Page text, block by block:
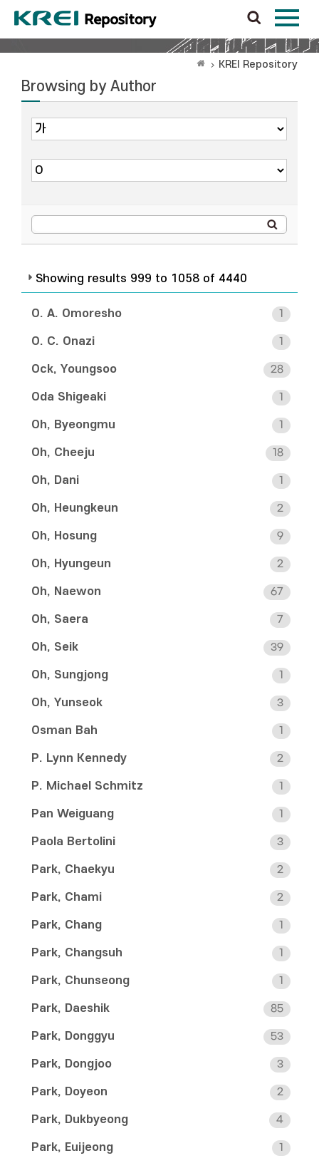
KREI Repository
Browsing by Author
Showing results 999 to 1058 of 4440
O. A. Omoresho 1
O. C. Onazi 1
Ock, Youngsoo 28
Oda Shigeaki 1
Oh, Byeongmu 1
Oh, Cheeju 18
Oh, Dani 1
Oh, Heungkeun 2
Oh, Hosung 9
Oh, Hyungeun 2
Oh, Naewon 67
Oh, Saera 7
Oh, Seik 39
Oh, Sungjong 1
Oh, Yunseok 3
Osman Bah 1
P. Lynn Kennedy 2
P. Michael Schmitz 1
Pan Weiguang 1
Paola Bertolini 3
Park, Chaekyu 2
Park, Chami 2
Park, Chang 1
Park, Changsuh 1
Park, Chunseong 1
Park, Daeshik 85
Park, Donggyu 53
Park, Dongjoo 3
Park, Doyeon 2
Park, Dukbyeong 4
Park, Euijeong 1